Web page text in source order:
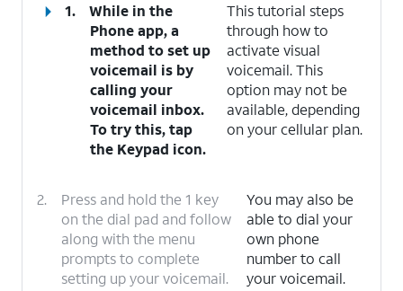
1.
While in the
Phone app, a
method to set up
voicemail is by
calling your
voicemail inbox.
To try this, tap
the Keypad icon.
This tutorial steps
through how to
activate visual
voicemail. This
option may not be
available, depending
on your cellular plan.
2.
Press and hold the 1 key
on the dial pad and follow
along with the menu
prompts to complete
setting up your voicemail.
You may also be
able to dial your
own phone
number to call
your voicemail.